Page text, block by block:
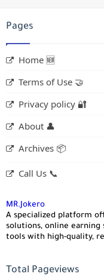
Pages
Home 🆕
Terms of Use 🤝
Privacy policy 🔐
About 👤
Archives 📦
Call Us 📞
MR.Jokero
A specialized platform
solutions, online
tools with high-quality,
Total Pageviews